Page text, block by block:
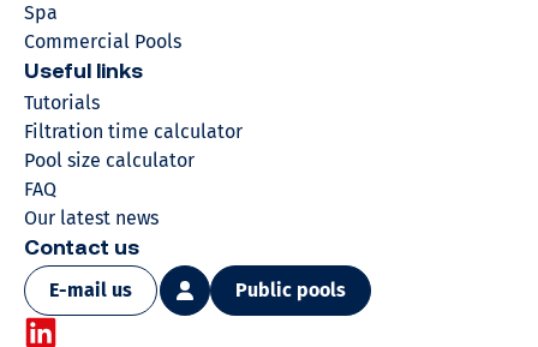
Spa
Commercial Pools
Useful links
Tutorials
Filtration time calculator
Pool size calculator
FAQ
Our latest news
Contact us
E-mail us
Public pools